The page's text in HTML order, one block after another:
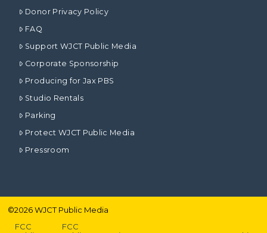
Donor Privacy Policy
FAQ
Support WJCT Public Media
Corporate Sponsorship
Producing for Jax PBS
Studio Rentals
Parking
Protect WJCT Public Media
Pressroom
©2026WJCT Public Media
FCC
FCC